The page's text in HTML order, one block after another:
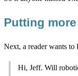
Putting
Next, a reader wants to
Hi, Jeff. Will